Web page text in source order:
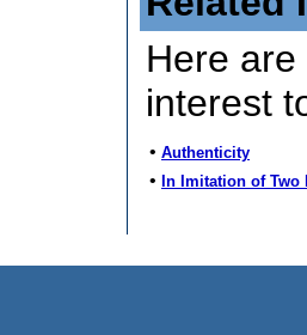
Here
interest
• Authenticity
• In Imitation of Two